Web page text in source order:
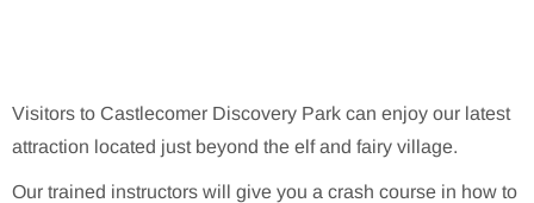
Visitors to Castlecomer Discovery Park can enjoy our latest
attraction located just beyond the elf and fairy village.
Our trained instructors will give you a crash course in how to